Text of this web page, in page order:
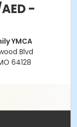
-
YMCA
Blvd
64128